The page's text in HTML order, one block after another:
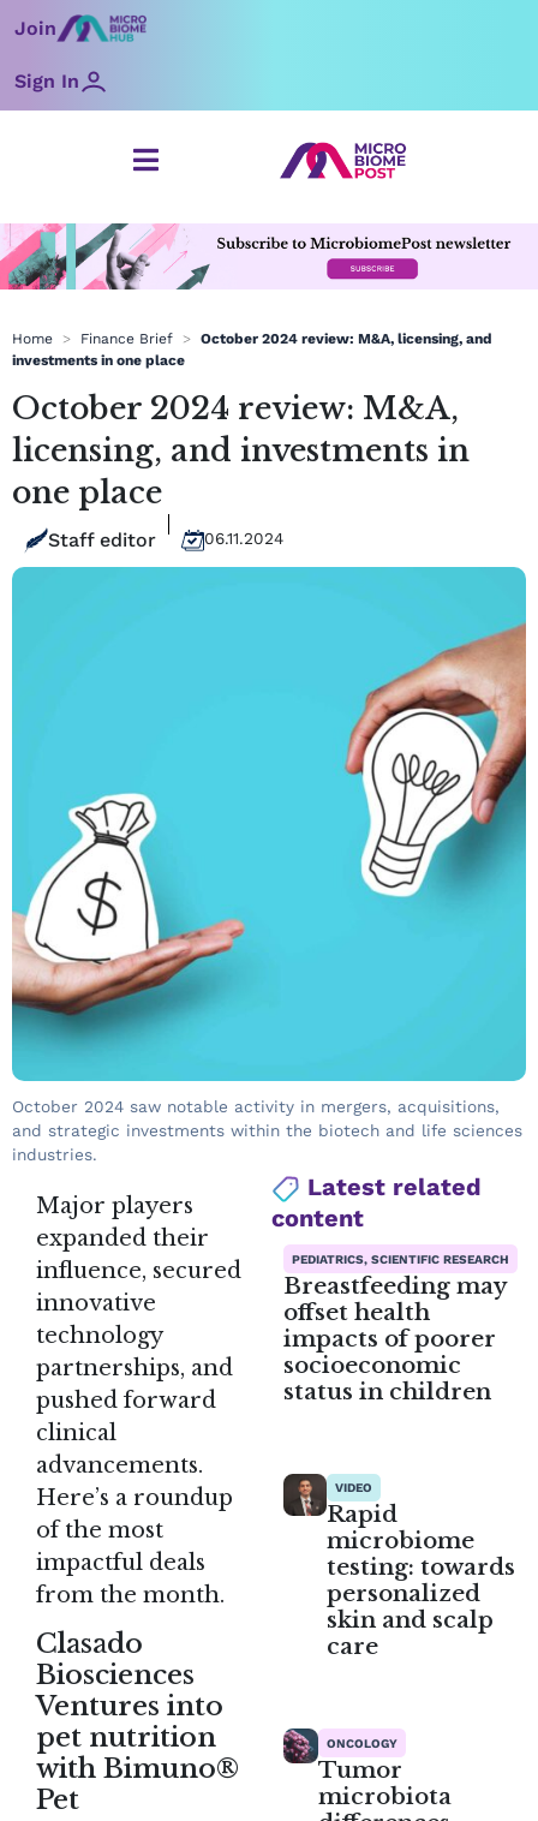
toJoin
Sign In
Home > Finance Brief > October 2024 review: M&A, licensing, and
investments in one place
October 2024 review: M&A,
licensing, and investments in
one place
Staff editor 06.11.2024
October 2024 saw notable activity in mergers, acquisitions,
and strategic investments within the biotech and life sciences
industries.
Major players
expanded their
influence, secured
innovative
technology
partnerships, and
pushed forward
clinical
advancements.
Here’s a roundup
of the most
impactful deals
from the month.
Clasado
Biosciences
Ventures into
pet nutrition
with Bimuno®
Pet
Latest related
content
PEDIATRICS, SCIENTIFIC RESEARCH
Breastfeeding may
offset health
impacts of poorer
socioeconomic
status in children
VIDEO
Rapid
microbiome
testing: towards
personalized
skin and scalp
care
ONCOLOGY
Tumor
microbiota